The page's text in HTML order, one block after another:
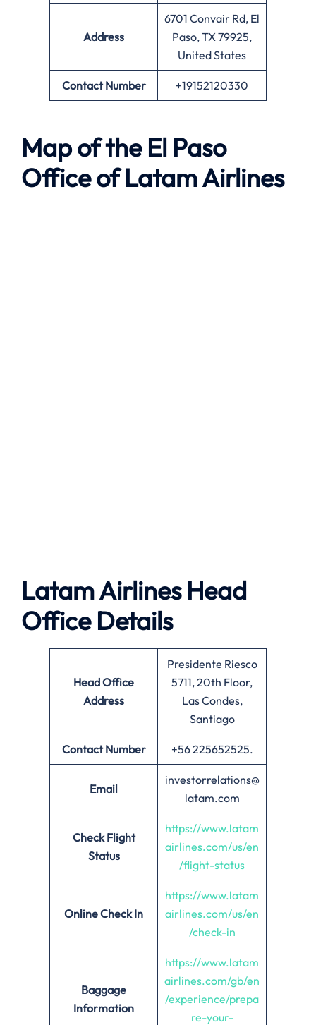
Address
6701 Convair Rd, El
Paso, TX 79925,
United States
Contact Number +19152120330
Map of the El Paso
Office of Latam Airlines
Latam Airlines Head
Office Details
Head Office
Address
Presidente Riesco
5711, 20th Floor,
Las Condes,
Santiago
Contact Number +56 225652525.
Email
investorrelations@
latam.com
Check Flight
Status
https://www.latam
airlines.com/us/en
/flight-status
Online Check In
https://www.latam
airlines.com/us/en
/check-in
Baggage
Information
https://www.latam
airlines.com/gb/en
/experience/prepa
re-your-